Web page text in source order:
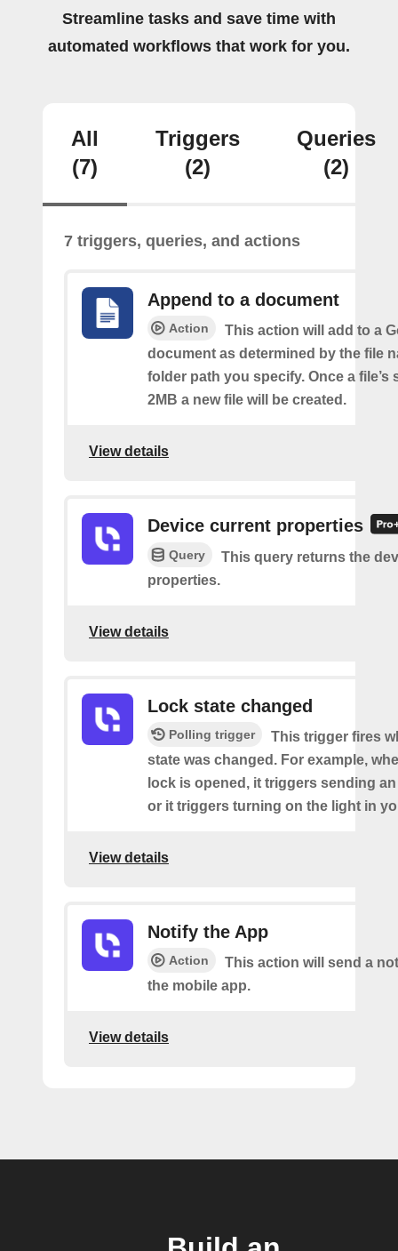
Streamline tasks and save time with
automated workflows that work for you.
All
(7)
Triggers
(2)
Queries
(2)
7 triggers, queries, and actions
Append to a document
Action
This action will add to a
document as determined by the file
folder path you specify. Once a file’s
2MB a new file will be created.
View details
Device current properties
Query
This query returns the
properties.
View details
Lock state changed
Polling trigger
This trigger fires
state was changed. For example,
lock is opened, it triggers sending
or it triggers turning on the light in
View details
Notify the App
Action
This action will send a
the mobile app.
View details